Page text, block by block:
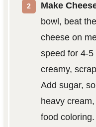
Make
bowl, beat
cheese on
speed for 4-
creamy,
Add sugar,
heavy
food